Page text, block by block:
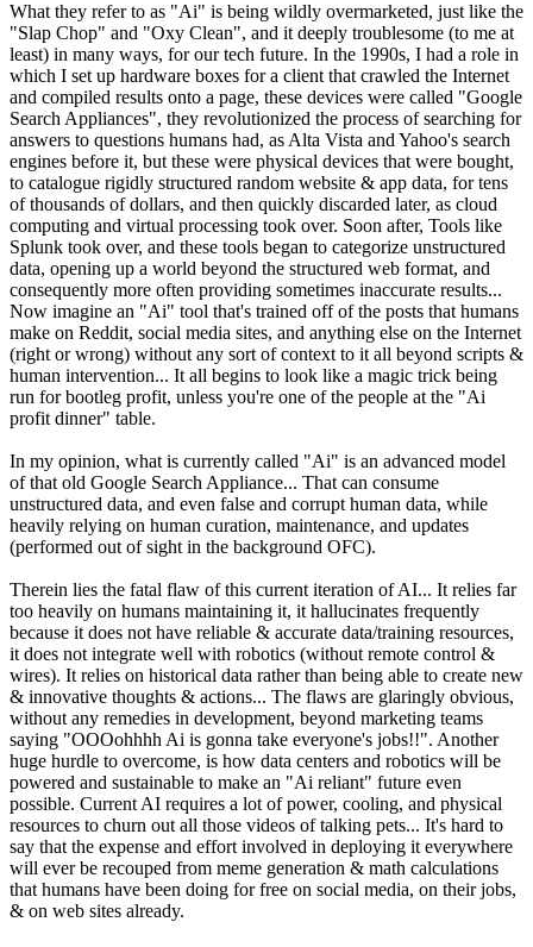
What they refer to as "Ai" is being wildly overmarketed, just like the
"Slap Chop" and "Oxy Clean", and it deeply troublesome (to me at
least) in many ways, for our tech future. In the 1990s, I had a role in
which I set up hardware boxes for a client that crawled the Internet
and compiled results onto a page, these devices were called "Google
Search Appliances", they revolutionized the process of searching for
answers to questions humans had, as Alta Vista and Yahoo's search
engines before it, but these were physical devices that were bought,
to catalogue rigidly structured random website & app data, for tens
of thousands of dollars, and then quickly discarded later, as cloud
computing and virtual processing took over. Soon after, Tools like
Splunk took over, and these tools began to categorize unstructured
data, opening up a world beyond the structured web format, and
consequently more often providing sometimes inaccurate results...
Now imagine an "Ai" tool that's trained off of the posts that humans
make on Reddit, social media sites, and anything else on the Internet
(right or wrong) without any sort of context to it all beyond scripts &
human intervention... It all begins to look like a magic trick being
run for bootleg profit, unless you're one of the people at the "Ai
profit dinner" table.
In my opinion, what is currently called "Ai" is an advanced model
of that old Google Search Appliance... That can consume
unstructured data, and even false and corrupt human data, while
heavily relying on human curation, maintenance, and updates
(performed out of sight in the background OFC).
Therein lies the fatal flaw of this current iteration of AI... It relies far
too heavily on humans maintaining it, it hallucinates frequently
because it does not have reliable & accurate data/training resources,
it does not integrate well with robotics (without remote control &
wires). It relies on historical data rather than being able to create new
& innovative thoughts & actions... The flaws are glaringly obvious,
without any remedies in development, beyond marketing teams
saying "OOOohhhh Ai is gonna take everyone's jobs!!". Another
huge hurdle to overcome, is how data centers and robotics will be
powered and sustainable to make an "Ai reliant" future even
possible. Current AI requires a lot of power, cooling, and physical
resources to churn out all those videos of talking pets... It's hard to
say that the expense and effort involved in deploying it everywhere
will ever be recouped from meme generation & math calculations
that humans have been doing for free on social media, on their jobs,
& on web sites already.